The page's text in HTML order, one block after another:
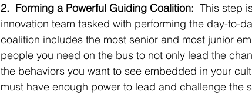
2.  Forming a Powerful Guiding Coalition: This step
innovation team tasked with performing the day-to-
coalition includes the most senior and most junior
people you need on the bus to not only lead the
the behaviors you want to see embedded in your
must have enough power to lead and challenge the